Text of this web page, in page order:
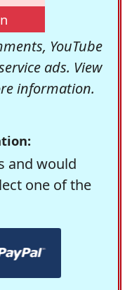
YouTube
ads. View
information.
and would
one of the